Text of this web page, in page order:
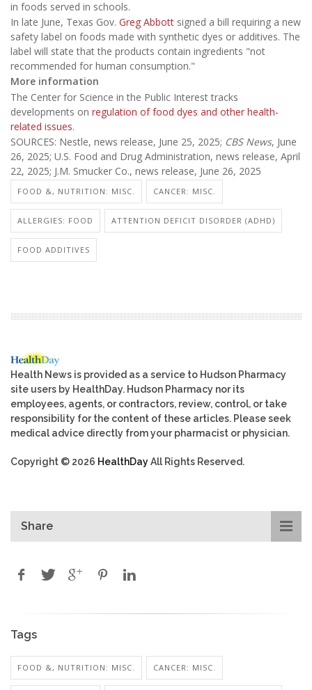
in foods served in schools.
In late June, Texas Gov. Greg Abbott signed a bill requiring a new
safety label on foods made with synthetic dyes or additives. The
label will state that the products contain ingredients "not
recommended for human consumption."
More information
The Center for Science in the Public Interest tracks
developments on regulation of food dyes and other health-
related issues.
SOURCES: Nestle, news release, June 25, 2025; CBS News, June
26, 2025; U.S. Food and Drug Administration, news release, April
22, 2025; J.M. Smucker Co., news release, June 26, 2025
FOOD &, NUTRITION: MISC. CANCER: MISC.
ALLERGIES: FOOD ATTENTION DEFICIT DISORDER (ADHD)
FOOD ADDITIVES
Health News is provided as a service to Hudson Pharmacy
site users by HealthDay. Hudson Pharmacy nor its
employees, agents, or contractors, review, control, or take
responsibility for the content of these articles. Please seek
medical advice directly from your pharmacist or physician.
Copyright © 2026 HealthDayAll Rights Reserved.
Share
Tags
FOOD &, NUTRITION: MISC. CANCER: MISC.